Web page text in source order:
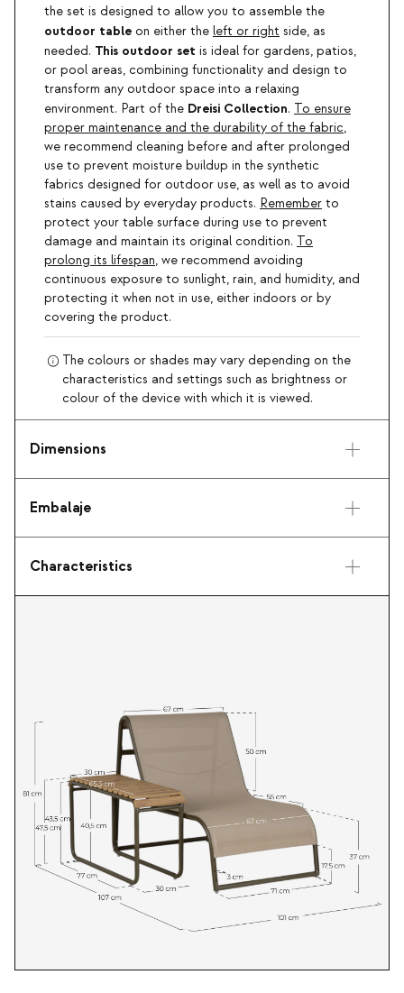
the set is designed to allow you to assemble the
outdoor table on either the left or right side, as
needed. This outdoor set is ideal for gardens, patios,
or pool areas, combining functionality and design to
transform any outdoor space into a relaxing
environment. Part of the Dreisi Collection. To ensure
proper maintenance and the durability of the fabric,
we recommend cleaning before and after prolonged
use to prevent moisture buildup in the synthetic
fabrics designed for outdoor use, as well as to avoid
stains caused by everyday products. Remember to
protect your table surface during use to prevent
damage and maintain its original condition. To
prolong its lifespan, we recommend avoiding
continuous exposure to sunlight, rain, and humidity, and
protecting it when not in use, either indoors or by
covering the product.
The colours or shades may vary depending on the
characteristics and settings such as brightness or
colour of the device with which it is viewed.
Dimensions
Embalaje
Characteristics